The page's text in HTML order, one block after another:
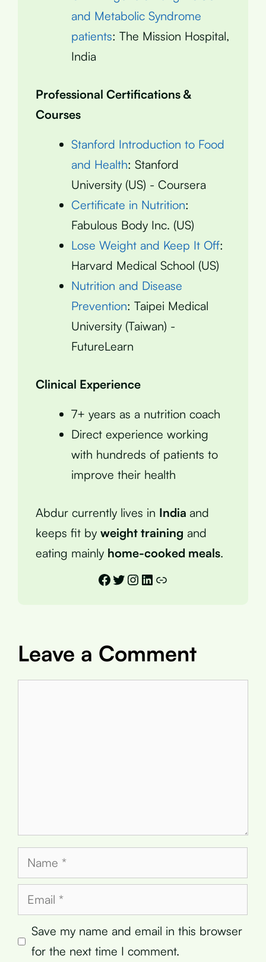
and Metabolic Syndrome
patients: The Mission Hospital,
India
Professional Certifications &
Courses
Stanford Introduction to Food
and Health: Stanford
University (US) - Coursera
Certificate in Nutrition:
Fabulous Body Inc. (US)
Lose Weight and Keep It Off:
Harvard Medical School (US)
Nutrition and Disease
Prevention: Taipei Medical
University (Taiwan) -
FutureLearn
Clinical Experience
7+ years as a nutrition coach
Direct experience working
with hundreds of patients to
improve their health
Abdur currently lives in India and
keeps fit by weight training and
eating mainly home-cooked meals.
Facebook
Twitter
Instagram
LinkedIn
Link
Leave a Comment
Name
Email
Save my name and email in this browser
for the next time I comment.